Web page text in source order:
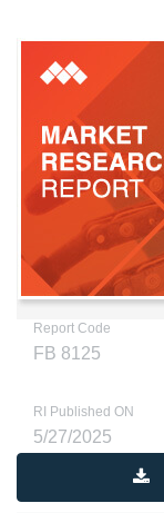
Report Code
FB 8125
RI Published ON
5/27/2025